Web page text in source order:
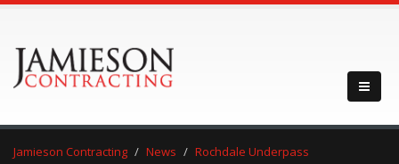
Jamieson Contracting News
Rochdale Underpass